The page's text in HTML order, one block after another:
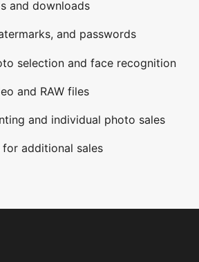
and downloads
and passwords
selection and face recognition
and RAW files
and individual photo sales
additional sales